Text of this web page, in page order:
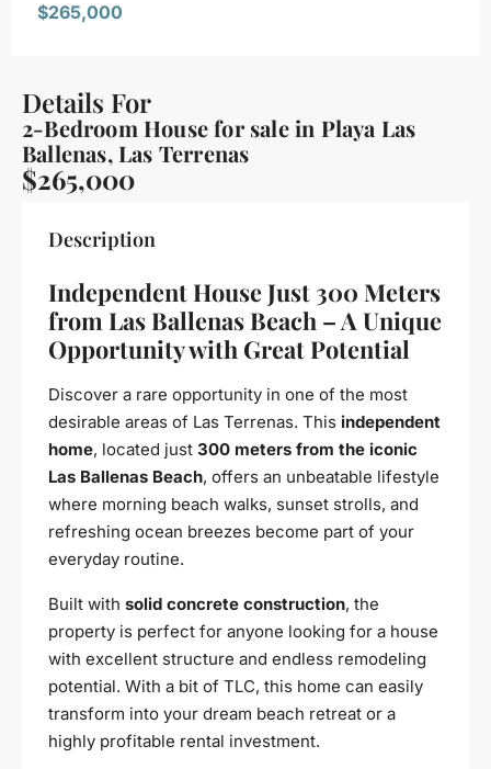
$265,000
Details For
2-Bedroom House for sale in Playa Las
Ballenas, Las Terrenas
$265,000
Description
Independent House Just 300 Meters
from Las Ballenas Beach – A Unique
Opportunity with Great Potential
Discover a rare opportunity in one of the most
desirable areas of Las Terrenas. This independent
home, located just 300 meters from the iconic
Las Ballenas Beach, offers an unbeatable lifestyle
where morning beach walks, sunset strolls, and
refreshing ocean breezes become part of your
everyday routine.
Built with solid concrete construction, the
property is perfect for anyone looking for a house
with excellent structure and endless remodeling
potential. With a bit of TLC, this home can easily
transform into your dream beach retreat or a
highly profitable rental investment.